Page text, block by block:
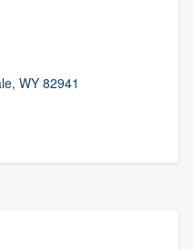
WY 82941